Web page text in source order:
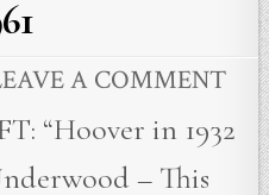
A COMMENT
“Hoover in 1932
– This